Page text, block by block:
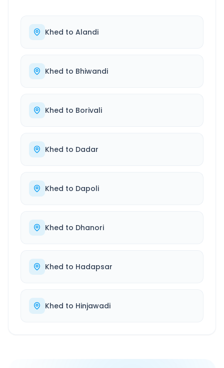
Khed to Alandi
Khed to Bhiwandi
Khed to Borivali
Khed to Dadar
Khed to Dapoli
Khed to Dhanori
Khed to Hadapsar
Khed to Hinjawadi